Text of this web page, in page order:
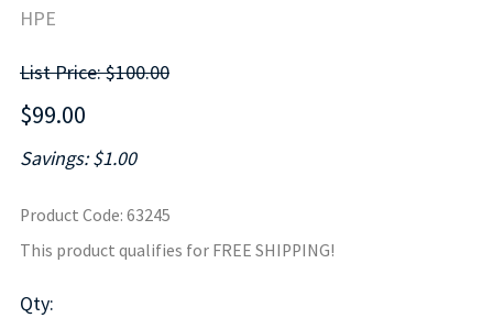
HPE
List Price: $100.00
$99.00
Savings: $1.00
Product Code: 63245
This product qualifies for FREE SHIPPING!
Qty: